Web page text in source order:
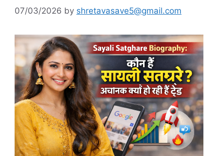
07/03/2026 by shretavasave5@gmail.com